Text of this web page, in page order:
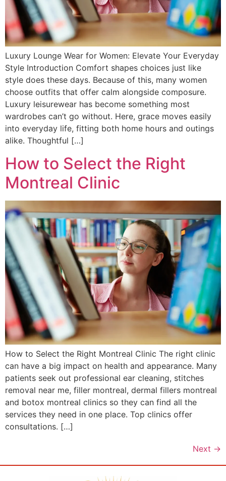
Luxury Lounge Wear for Women: Elevate Your Everyday
Style Introduction Comfort shapes choices just like
style does these days. Because of this, many women
choose outfits that offer calm alongside composure.
Luxury leisurewear has become something most
wardrobes can’t go without. Here, grace moves easily
into everyday life, fitting both home hours and outings
alike. Thoughtful […]
How to Select the Right
Montreal Clinic
How to Select the Right Montreal Clinic The right clinic
can have a big impact on health and appearance. Many
patients seek out professional ear cleaning, stitches
removal near me, filler montreal, dermal fillers montreal
and botox montreal clinics so they can find all the
services they need in one place. Top clinics offer
consultations. […]
Next →